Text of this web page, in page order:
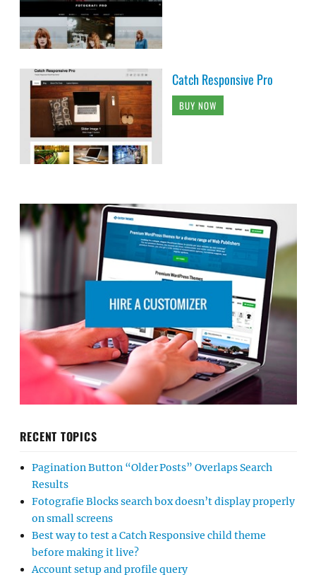
Catch Responsive Pro
BUY NOW
RECENT TOPICS
Pagination Button “Older Posts” Overlaps Search
Results
Fotografie Blocks search box doesn’t display properly
on small screens
Best way to test a Catch Responsive child theme
before making it live?
Account setup and profile query